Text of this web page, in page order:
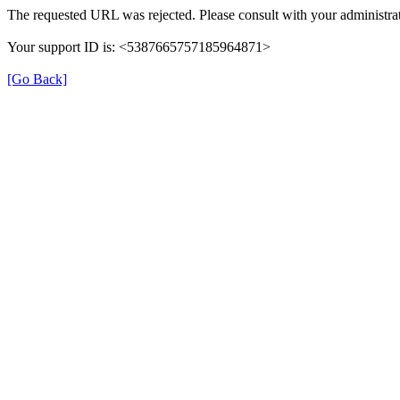
The requested URL was rejected. Please consult with your
Your support ID is: <5387665757185964871>
[Go Back]